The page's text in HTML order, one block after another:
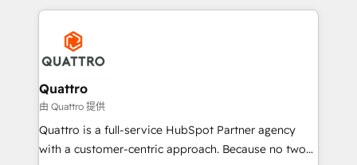
happen.
streamline and enhance your Sales, Marketing &
Service efforts, providing insights in your
commercial operations. We're good at RevOps,
automating and optimizing your marketing, sales &
service operations with AI, designing and building
your website, and we drive growth through Account-
Based Marketing, SEO, SEA and many other tactics.
No worries, we will advise you in which to deploy
Quattro
由 Quattro 提供
Quattro is a full-service HubSpot Partner agency
with a customer-centric approach. Because no two